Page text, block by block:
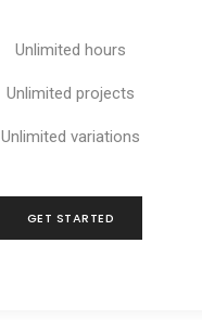
Unlimited hours
Unlimited projects
Unlimited variations
GET STARTED